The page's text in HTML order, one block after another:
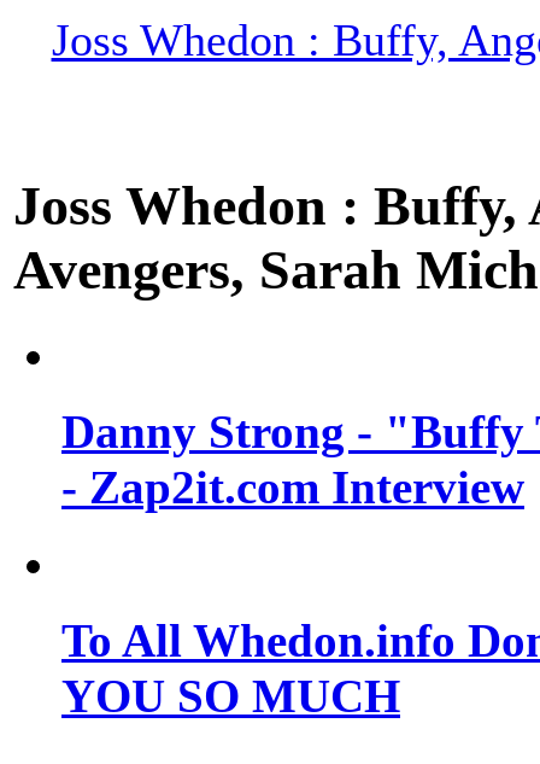
Joss Whedon : Buffy,
Joss Whedon :
Avengers, Sarah
Danny Strong - "Buffy
- Zap2it.com Interview
To All Whedon.info
YOU SO MUCH